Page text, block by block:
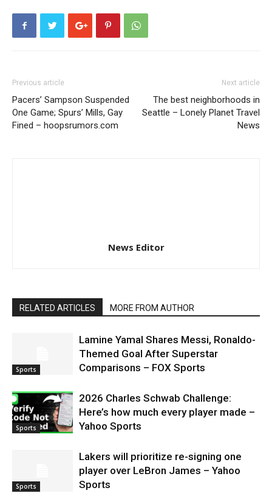
Previous article
Pacers’ Sampson Suspended
One Game; Spurs’ Mills, Gay
Fined – hoopsrumors.com
Next article
The best neighborhoods in
Seattle – Lonely Planet Travel
News
News Editor
RELATED ARTICLES MORE FROM AUTHOR
Sports
Lamine Yamal Shares Messi, Ronaldo-
Themed Goal After Superstar
Comparisons – FOX Sports
Sports
2026 Charles Schwab Challenge:
Here’s how much every player made –
Yahoo Sports
Sports
Lakers will prioritize re-signing one
player over LeBron James – Yahoo
Sports